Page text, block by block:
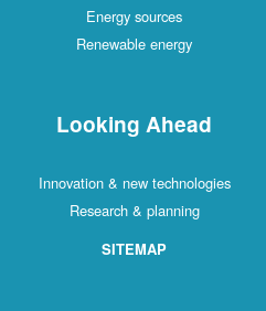
Energy sources
Renewable energy
Looking Ahead
Innovation & new technologies
Research & planning
SITEMAP